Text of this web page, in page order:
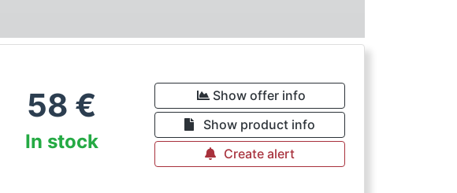
58 €
In stock
Show offer info
Show product info
Create alert